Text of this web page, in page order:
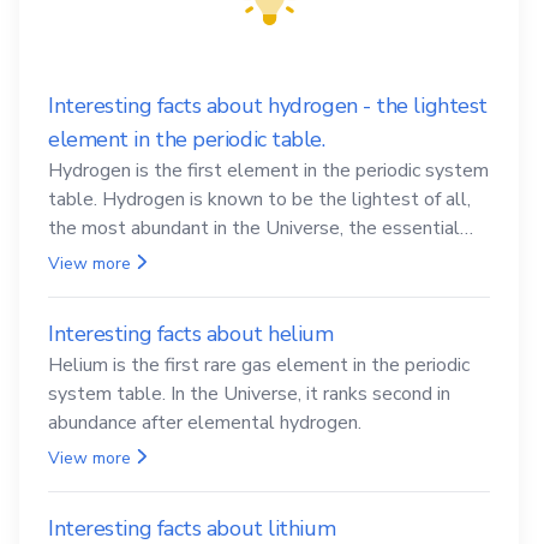
Interesting facts about hydrogen - the lightest
element in the periodic table.
Hydrogen is the first element in the periodic system
table. Hydrogen is known to be the lightest of all,
the most abundant in the Universe, the essential
element for life
View more
Interesting facts about helium
Helium is the first rare gas element in the periodic
system table. In the Universe, it ranks second in
abundance after elemental hydrogen.
View more
Interesting facts about lithium